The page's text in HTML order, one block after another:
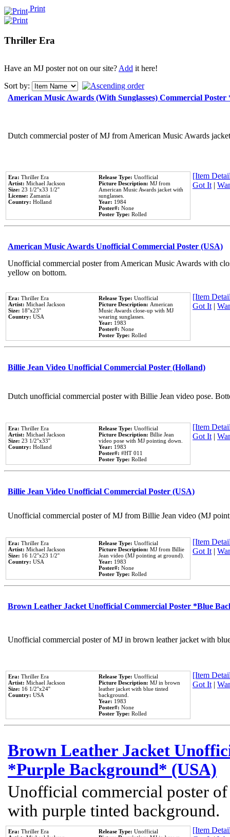
Print
Thriller Era
Have an MJ poster not on our site?Add it here!
Sort by:
American Music Awards (With Sunglasses) Commercial
Dutch commercial poster of MJ from American Music Awards
Era: Thriller Era
Artist: Michael Jackson
Size: 23 1/2''x33 1/2''
License: Zamania
Country: Holland
Release Type: Unofficial
Picture Description: MJ from
American Music Awards jacket with
sunglasses.
Year: 1984
Poster#: None
Poster Type: Rolled
[Item
Got It|
American Music Awards Unofficial Commercial Poster (USA)
Unofficial commercial poster from American Music Awards with
yellow on bottom.
Era: Thriller Era
Artist: Michael Jackson
Size: 18''x23''
Country: USA
Release Type: Unofficial
Picture Description: American
Music Awards close-up with MJ
wearing sunglasses.
Year: 1983
Poster#: None
Poster Type: Rolled
[Item
Got It|
Billie Jean Video Unofficial Commercial Poster (Holland)
Dutch unofficial commercial poster with Billie Jean video pose.
Era: Thriller Era
Artist: Michael Jackson
Size: 23 1/2''x33''
Country: Holland
Release Type: Unofficial
Picture Description: Billie Jean
video pose with MJ pointing down.
Year: 1983
Poster#: #HT 011
Poster Type: Rolled
[Item
Got It|
Billie Jean Video Unofficial Commercial Poster (USA)
Unofficial commercial poster of MJ from Billie Jean video (MJ
Era: Thriller Era
Artist: Michael Jackson
Size: 16 1/2''x23 1/2''
Country: USA
Release Type: Unofficial
Picture Description: MJ from Billie
Jean video (MJ pointing at ground).
Year: 1983
Poster#: None
Poster Type: Rolled
[Item
Got It|
Brown Leather Jacket Unofficial Commercial Poster *Blue
Unofficial commercial poster of MJ in brown leather jacket with
Era: Thriller Era
Artist: Michael Jackson
Size: 16 1/2''x24''
Country: USA
Release Type: Unofficial
Picture Description: MJ in brown
leather jacket with blue tinted
background.
Year: 1983
Poster#: None
Poster Type: Rolled
[Item
Got It|
Brown Leather Jacket
*Purple Background* (USA)
Unofficial commercial poster
with purple tinted background.
Era: Thriller Era
Release Type: Unofficial
[Item